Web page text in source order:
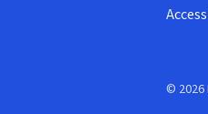
© 2026